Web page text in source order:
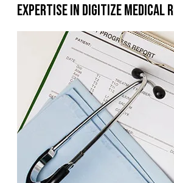
Expertise in Digitize Medical